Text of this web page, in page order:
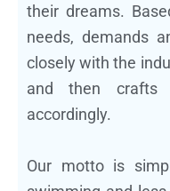
their dreams.
needs, demands
closely with the
and then crafts
accordingly.
Our motto is